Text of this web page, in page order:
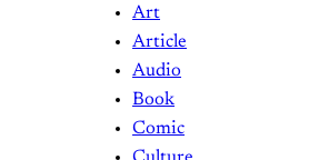
Art
Article
Audio
Book
Comic